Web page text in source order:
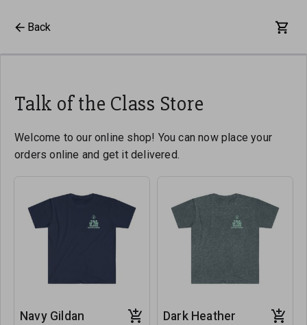
Back
Talk of the Class Store
Welcome to our online shop! You can now place your
orders online and get it delivered.
Navy Gildan
Dark Heather